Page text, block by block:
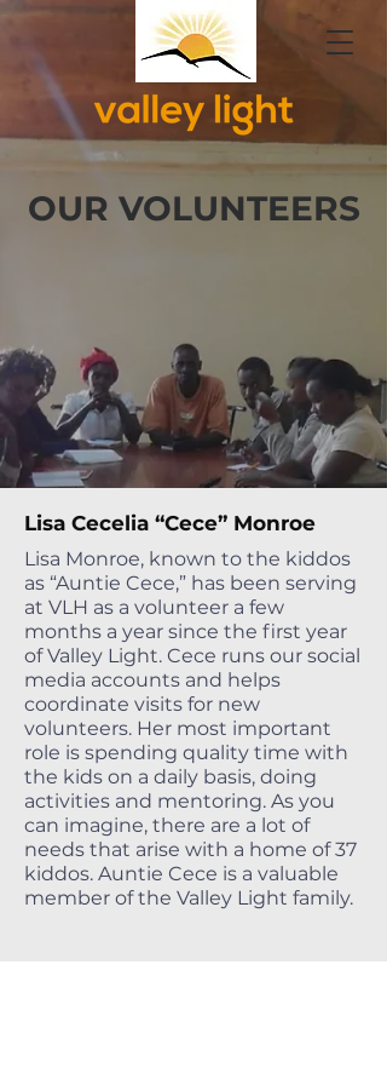
OUR VOLUNTEERS
Lisa Cecelia “Cece” Monroe
Lisa Monroe, known to the kiddos
as “Auntie Cece,” has been serving
at VLH as a volunteer a few
months a year since the first year
of Valley Light. Cece runs our social
media accounts and helps
coordinate visits for new
volunteers. Her most important
role is spending quality time with
the kids on a daily basis, doing
activities and mentoring. As you
can imagine, there are a lot of
needs that arise with a home of 37
kiddos. Auntie Cece is a valuable
member of the Valley Light family.